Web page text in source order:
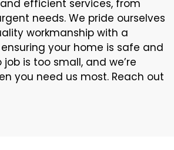
efficient services, from
needs. We pride ourselves
workmanship with a
your home is safe and
is too small, and we’re
you need us most. Reach out